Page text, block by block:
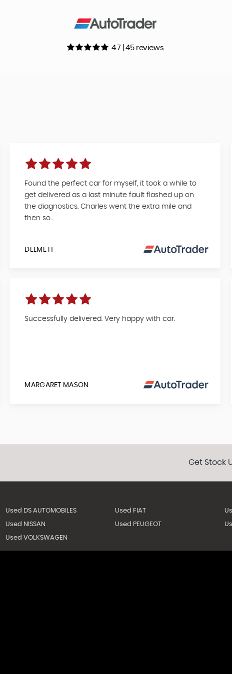
4.7 | 45 reviews
Found the perfect car for myself, it took a while to
get delivered as a last minute fault flashed up on
the diagnostics. Charles went the extra mile and
then so...
DELME H
Successfully delivered. Very happy with car.
MARGARET MASON
Get Stock
Used DS AUTOMOBILES Used FIAT
Used NISSAN Used PEUGEOT
Used VOLKSWAGEN